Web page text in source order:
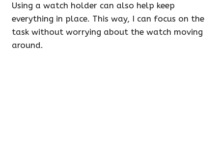
Using a watch holder can also help keep
everything in place. This way, I can focus on the
task without worrying about the watch moving
around.